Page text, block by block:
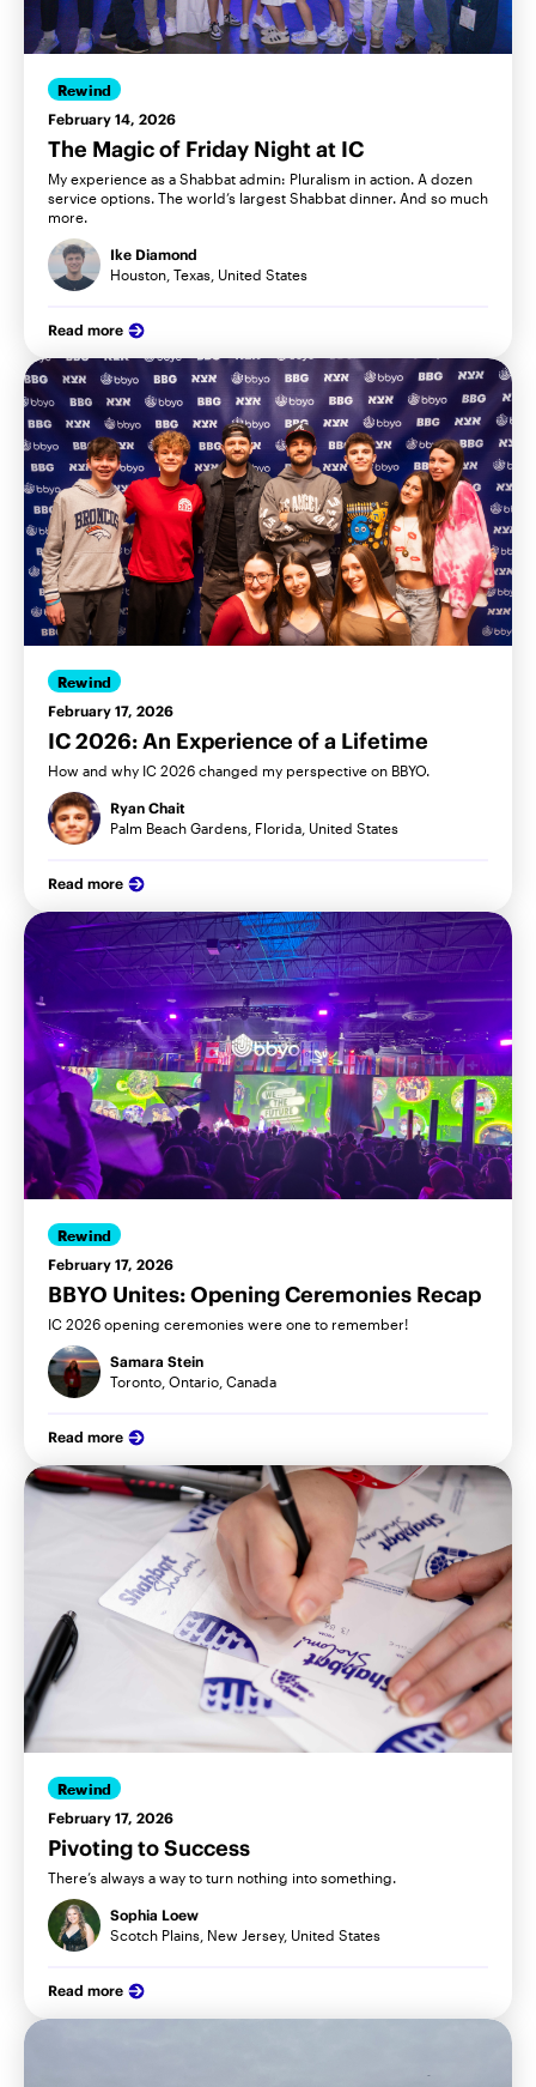
Rewind
February 14, 2026
The Magic of Friday Night at IC
My experience as a Shabbat admin: Pluralism in action. A dozen
service options. The world’s largest Shabbat dinner. And so much
more.
Ike Diamond
Houston, Texas, United States
Read more
Rewind
February 17, 2026
IC 2026: An Experience of a Lifetime
How and why IC 2026 changed my perspective on BBYO.
Ryan Chait
Palm Beach Gardens, Florida, United States
Read more
Rewind
February 17, 2026
BBYO Unites: Opening Ceremonies Recap
IC 2026 opening ceremonies were one to remember!
Samara Stein
Toronto, Ontario, Canada
Read more
Rewind
February 17, 2026
Pivoting to Success
There’s always a way to turn nothing into something.
Sophia Loew
Scotch Plains, New Jersey, United States
Read more